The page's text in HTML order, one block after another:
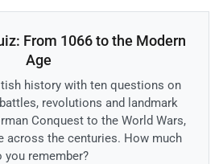
From 1066 to the Modern
Age
history with ten questions on
revolutions and landmark
Conquest to the World Wars,
across the centuries. How much
you remember?